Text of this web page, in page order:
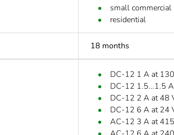
small commercial
residential
18 months
DC-12 1 A at
DC-12 1.5...1.5
DC-12 2 A at 48
DC-12 6 A at 24
AC-12 3 A at